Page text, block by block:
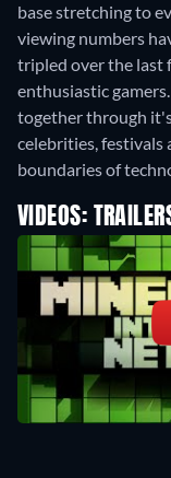
base stretching to
viewing numbers
tripled over the last
enthusiastic
together through
celebrities, festivals
boundaries of
VIDEOS: